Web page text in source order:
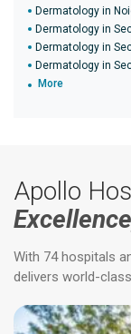
Dermatology in
Dermatology in
Dermatology in
Dermatology in
More
Apollo
With 74 hospitals
delivers world-